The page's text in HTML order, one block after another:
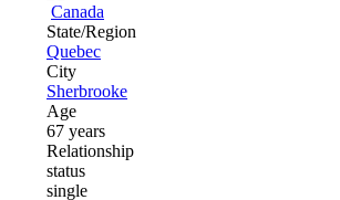
Canada
State/Region
Quebec
City
Sherbrooke
Age
67 years
Relationship
status
single